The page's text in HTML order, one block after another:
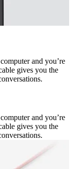
and you’re
gives you the
and you’re
gives you the